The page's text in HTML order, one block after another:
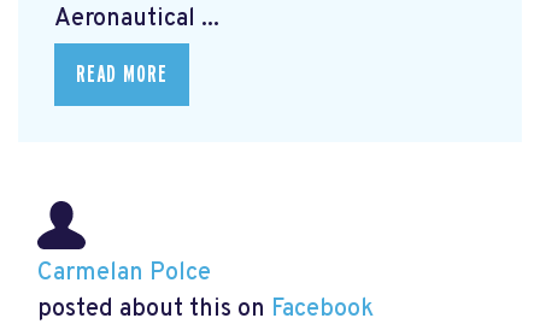
Aeronautical ...
READ MORE
Carmelan Polce
posted about this on Facebook